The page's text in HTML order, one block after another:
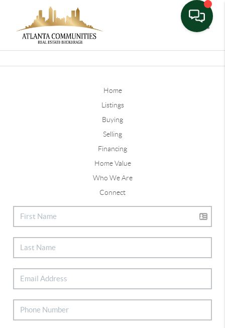
Home
Listings
Buying
Selling
Financing
Home Value
Who We Are
Connect